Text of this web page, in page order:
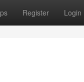
Register Login